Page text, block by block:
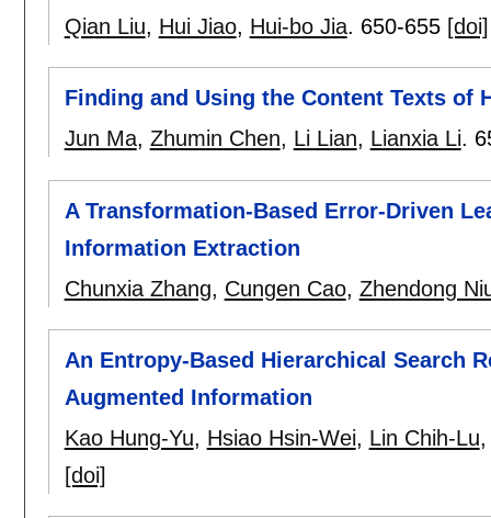
Qian Liu, Hui Jiao, Hui-bo Jia. 650-655 [doi]
Finding and Using the Content Texts of
Jun Ma, Zhumin Chen, Li Lian, Lianxia Li.
A Transformation-Based Error-Driven
Information Extraction
Chunxia Zhang, Cungen Cao, Zhendong
An Entropy-Based Hierarchical Search
Augmented Information
Kao Hung-Yu, Hsiao Hsin-Wei, Lin Chih-Lu
[doi]